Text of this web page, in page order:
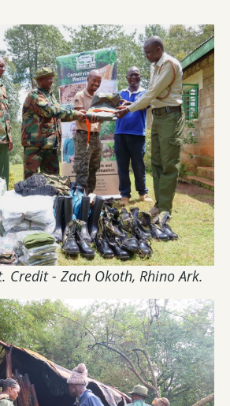
Credit - Zach Okoth, Rhino Ark.